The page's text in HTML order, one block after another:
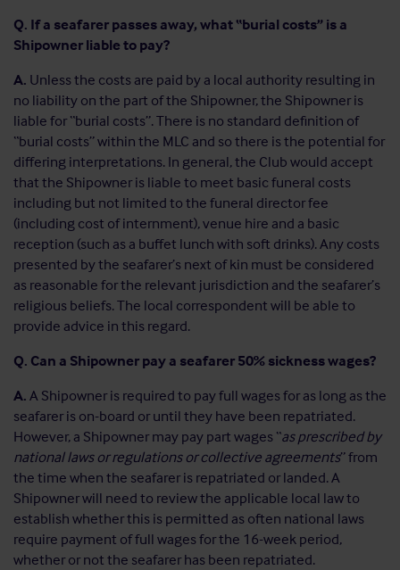
Q. If a seafarer passes away, what “burial costs” is a
Shipowner liable to pay?
A. Unless the costs are paid by a local authority resulting in
no liability on the part of the Shipowner, the Shipowner is
liable for “burial costs”. There is no standard definition of
“burial costs” within the MLC and so there is the potential for
differing interpretations. In general, the Club would accept
that the Shipowner is liable to meet basic funeral costs
including but not limited to the funeral director fee
(including cost of internment), venue hire and a basic
reception (such as a buffet lunch with soft drinks). Any costs
presented by the seafarer’s next of kin must be considered
as reasonable for the relevant jurisdiction and the seafarer’s
religious beliefs. The local correspondent will be able to
provide advice in this regard.
Q. Can a Shipowner pay a seafarer 50% sickness wages?
A.A Shipowner is required to pay full wages for as long as the
seafarer is on-board or until they have been repatriated.
However, a Shipowner may pay part wages “as prescribed by
national laws or regulations or collective agreements” from
the time when the seafarer is repatriated or landed. A
Shipowner will need to review the applicable local law to
establish whether this is permitted as often national laws
require payment of full wages for the 16-week period,
whether or not the seafarer has been repatriated.